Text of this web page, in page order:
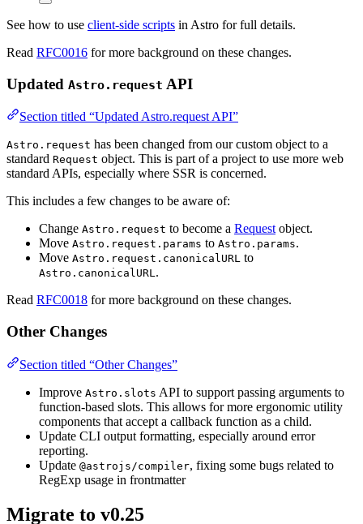
See how to use client-side scripts in Astro for full details.
Read RFC0016 for more background on these changes.
Updated Astro.request API
Section titled “Updated Astro.request API”
Astro.request has been changed from our custom object to a
standard Request object. This is part of a project to use more web
standard APIs, especially where SSR is concerned.
This includes a few changes to be aware of:
Change Astro.request to become a Request object.
Move Astro.request.params to Astro.params.
Move Astro.request.canonicalURL to
Astro.canonicalURL.
Read RFC0018 for more background on these changes.
Other Changes
Section titled “Other Changes”
Improve Astro.slots API to support passing arguments to
function-based slots. This allows for more ergonomic utility
components that accept a callback function as a child.
Update CLI output formatting, especially around error
reporting.
Update @astrojs/compiler, fixing some bugs related to
RegExp usage in frontmatter
Migrate to v0.25